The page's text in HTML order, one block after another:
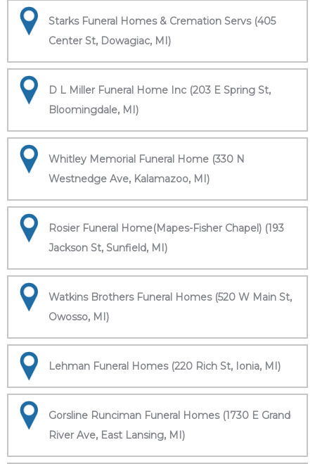
Starks Funeral Homes & Cremation Servs (405
Center St, Dowagiac, MI)
D L Miller Funeral Home Inc (203 E Spring St,
Bloomingdale, MI)
Whitley Memorial Funeral Home (330 N
Westnedge Ave, Kalamazoo, MI)
Rosier Funeral Home(Mapes-Fisher Chapel) (193
Jackson St, Sunfield, MI)
Watkins Brothers Funeral Homes (520 W Main St,
Owosso, MI)
Lehman Funeral Homes (220 Rich St, Ionia, MI)
Gorsline Runciman Funeral Homes (1730 E Grand
River Ave, East Lansing, MI)